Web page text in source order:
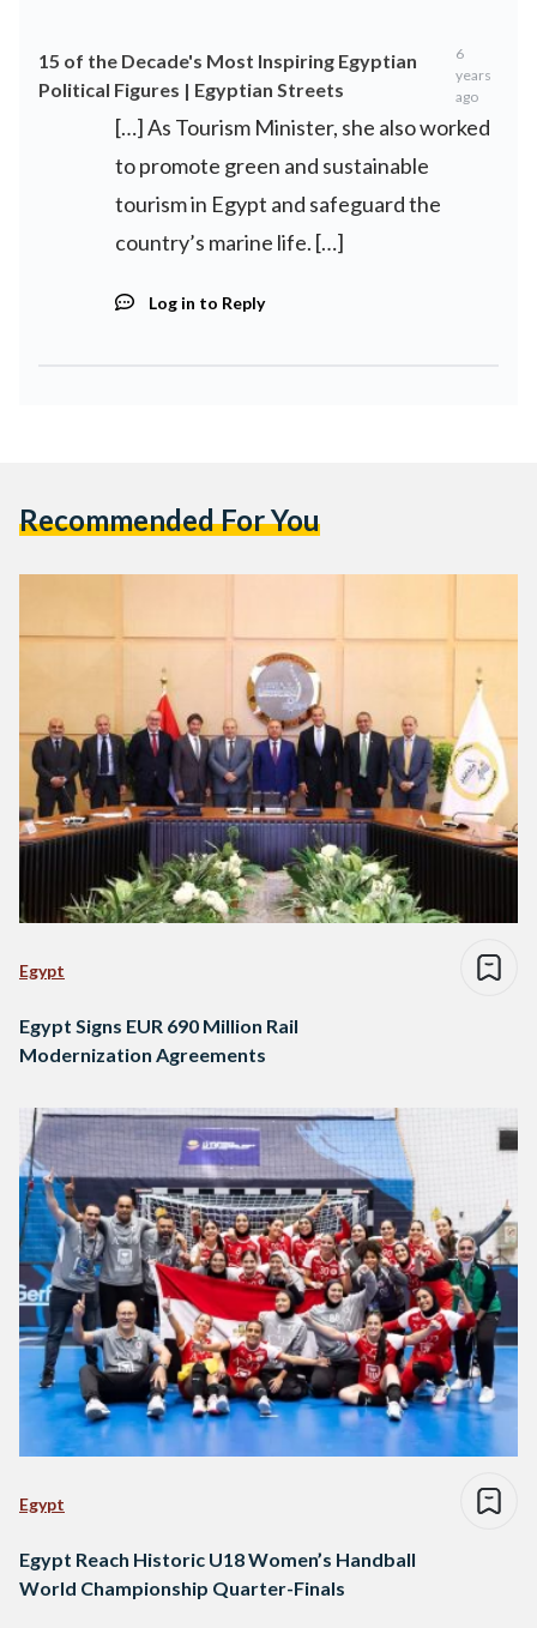
15 of the Decade's Most Inspiring Egyptian
Political Figures | Egyptian Streets
6
years
ago
[…] As Tourism Minister, she also worked
to promote green and sustainable
tourism in Egypt and safeguard the
country’s marine life. […]
Log in to Reply
Recommended For You
Egypt
Egypt Signs EUR 690 Million Rail
Modernization Agreements
Egypt
Egypt Reach Historic U18 Women’s Handball
World Championship Quarter-Finals